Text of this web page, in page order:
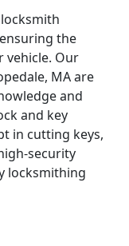
the
vehicle. Our
MA are
and
and key
in cutting keys,
security
locksmithing